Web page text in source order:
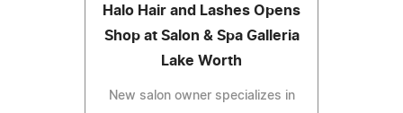
Halo Hair and Lashes Opens
Shop at Salon & Spa Galleria
Lake Worth
New salon owner specializes in